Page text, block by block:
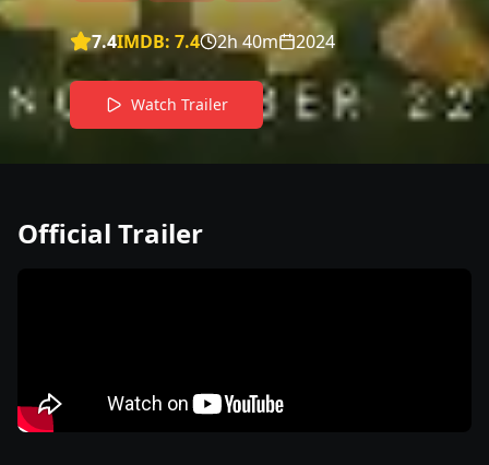
7.4IMDB: 7.4 2h 40m 2024
Watch Trailer
Official Trailer